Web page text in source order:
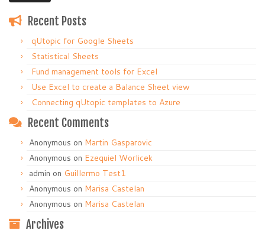
Recent Posts
qUtopic for Google Sheets
Statistical Sheets
Fund management tools for Excel
Use Excel to create a Balance Sheet view
Connecting qUtopic templates to Azure
Recent Comments
Anonymous on Martin Gasparovic
Anonymous on Ezequiel Worlicek
admin on Guillermo Test1
Anonymous on Marisa Castelan
Anonymous on Marisa Castelan
Archives